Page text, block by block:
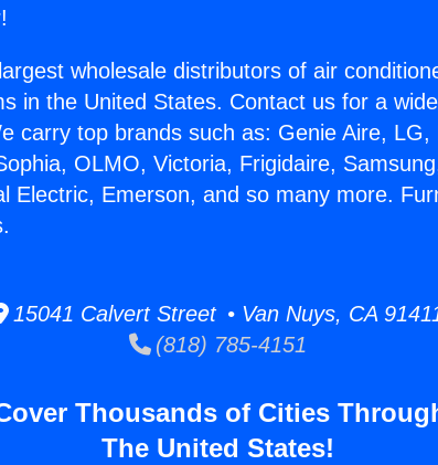
wholesale distributors of air
in the United States. Contact us for a
carry top brands such as: Genie Aire, LG,
OLMO, Victoria, Frigidaire,
Electric, Emerson, and so many more.
15041 Calvert Street • Van Nuys, CA
(818) 785-4151
Thousands of Cities
The United States!